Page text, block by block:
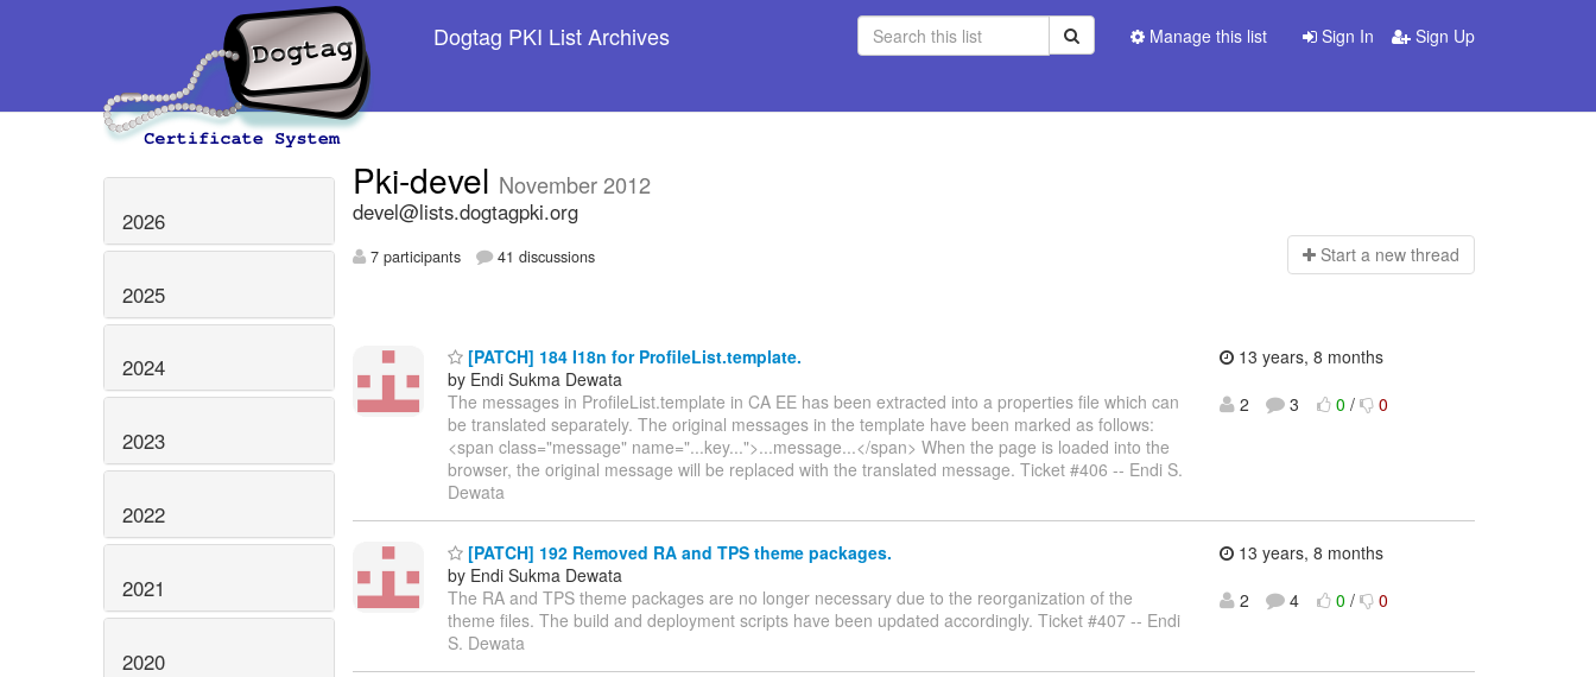
Dogtag PKI List Archives Sign In Sign Up
Manage this list
2026
2025
2024
2023
2022
2021
2020
Pki-devel November 2012
devel@lists.dogtagpki.org
7 participants 41 discussions Start a new thread
[PATCH] 184 I18n for ProfileList.template.
by Endi Sukma Dewata
The messages in ProfileList.template in CA EE has been extracted into a properties file which can
be translated separately. The original messages in the template have been marked as follows:
<span class="message" name="...key...">...message...</span> When the page is loaded into the
browser, the original message will be replaced with the translated message. Ticket #406 -- Endi S.
Dewata
13 years, 8 months
2
3 0 / 0
[PATCH] 192 Removed RA and TPS theme packages.
by Endi Sukma Dewata
The RA and TPS theme packages are no longer necessary due to the reorganization of the
theme files. The build and deployment scripts have been updated accordingly. Ticket #407 -- Endi
S. Dewata
13 years, 8 months
2
4 0 / 0